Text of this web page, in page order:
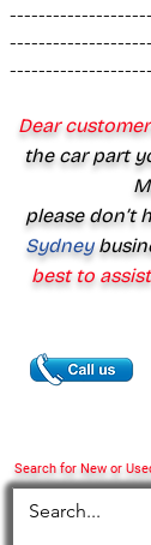
Search for New or
Dear
the car part
please don’t
Sydney
best to